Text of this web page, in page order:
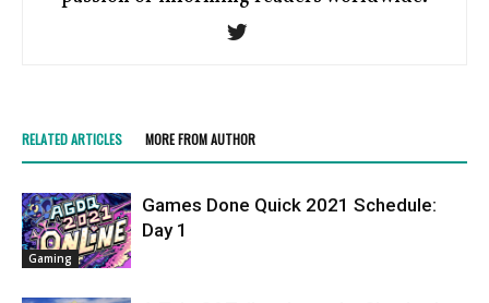
RELATED ARTICLES MORE FROM AUTHOR
Gaming
Games Done Quick 2021 Schedule:
Day 1